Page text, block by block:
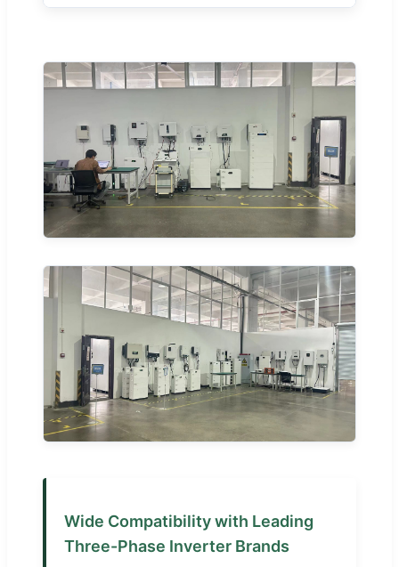
Wide Compatibility with Leading
Three-Phase Inverter Brands